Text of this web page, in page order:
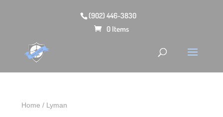
(902) 446-3830
0 Items
Home / Lyman